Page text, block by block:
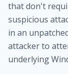
that don't
suspicious
in an
attacker to
underlying